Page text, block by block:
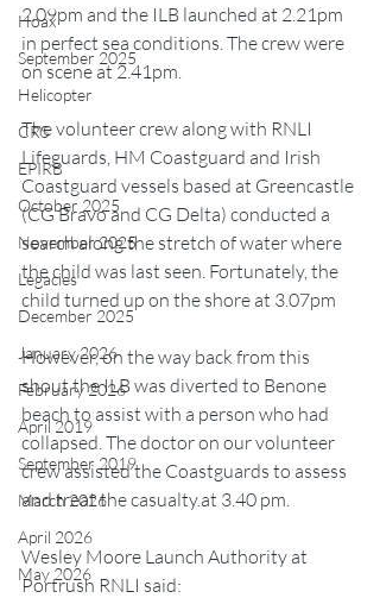
Hoax
September 2025
Helicopter
CRS
EPIRB
October 2025
November 2025
Legacies
December 2025
January 2026
February 2026
April 2019
September 2019
March 2026
April 2026
May 2026
2.09pm and the ILB launched at 2.21pm
in perfect sea conditions. The crew were
on scene at 2.41pm.
The volunteer crew along with RNLI
Lifeguards, HM Coastguard and Irish
Coastguard vessels based at Greencastle
(CG Bravo and CG Delta) conducted a
search along the stretch of water where
the child was last seen. Fortunately, the
child turned up on the shore at 3.07pm
However, on the way back from this
shout the ILB was diverted to Benone
beach to assist with a person who had
collapsed. The doctor on our volunteer
crew assisted the Coastguards to assess
and treat the casualty.at 3.40 pm.
Wesley Moore Launch Authority at
Portrush RNLI said: